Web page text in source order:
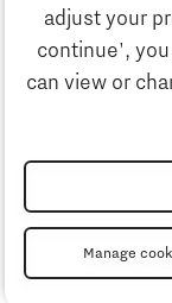
adjust your
continue', you
can view or
Manage
Disclaimer
Cookie settings